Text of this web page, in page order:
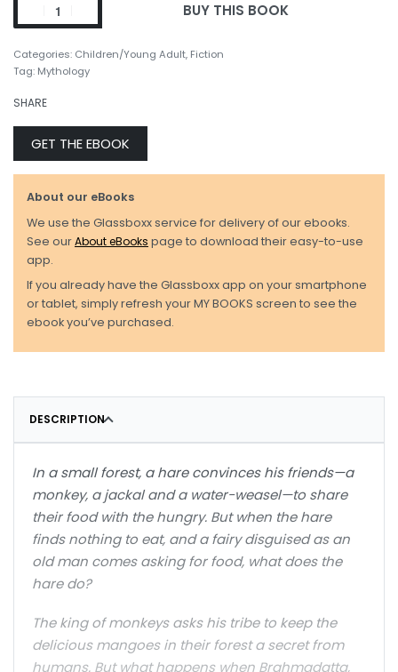
BUY THIS BOOK
Categories: Children/Young Adult, Fiction
Tag: Mythology
SHARE
GET THE EBOOK
About our eBooks
We use the Glassboxx service for delivery of our ebooks.
See ourAbout eBooks page to download their easy-to-use
app.
If you already have the Glassboxx app on your smartphone
or tablet, simply refresh your MY BOOKS screen to see the
ebook you’ve purchased.
DESCRIPTION
In a small forest, a hare convinces his friends—a
monkey, a jackal and a water-weasel—to share
their food with the hungry. But when the hare
finds nothing to eat, and a fairy disguised as an
old man comes asking for food, what does the
hare do?
The king of monkeys asks his tribe to keep the
delicious mangoes in their forest a secret from
humans. But what happens when Brahmadatta,